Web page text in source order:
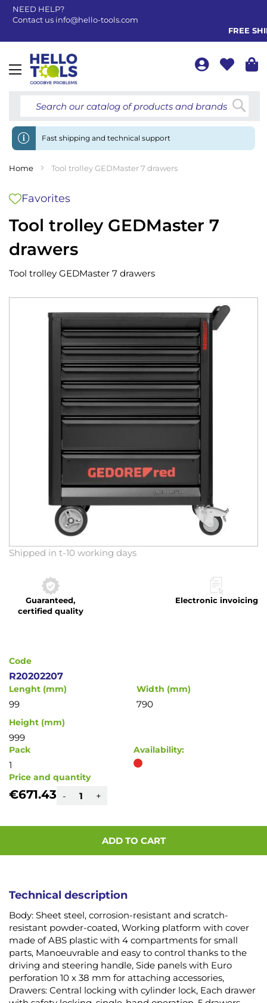
NEED HELP?
Contact us info@hello-tools.com
FREE
Toggle
Fast shipping and technical support
Home Tool trolley GEDMaster 7 drawers
Tool trolley GEDMaster 7
drawers
Favorites
Tool trolley GEDMaster 7 drawers
Shipped in t-10 working days
Guaranteed,
certified quality
Electronic invoicing
Skip
beginning
the
Code
R20202207
Lenght (mm)
99
Width (mm)
790
Height (mm)
999
Pack
1
Availability:
Price and quantity
€671.43 - +
ADD TO CART
Technical description
Body: Sheet steel, corrosion-resistant and scratch-
resistant powder-coated, Working platform with cover
made of ABS plastic with 4 compartments for small
parts, Manoeuvrable and easy to control thanks to the
driving and steering handle, Side panels with Euro
perforation 10 x 38 mm for attaching accessories,
Drawers: Central locking with cylinder lock, Each drawer